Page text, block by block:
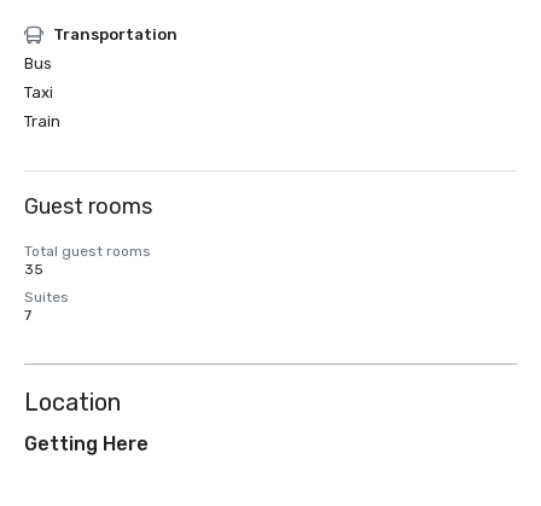
Transportation
Bus
Taxi
Train
Guest rooms
Total guest rooms
35
Suites
7
Location
Getting Here